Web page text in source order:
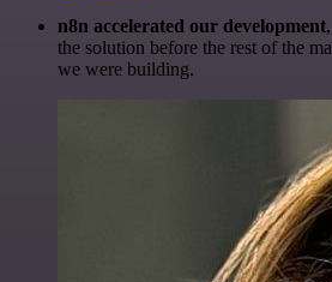
n8n accelerated our development
the solution before the rest of the
we were building.